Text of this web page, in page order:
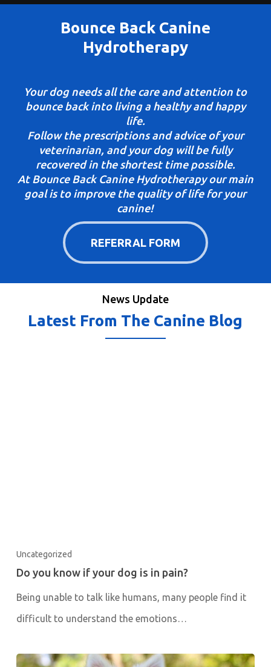
Bounce Back Canine
Hydrotherapy
Your dog needs all the care and attention to
bounce back into living a healthy and happy
life.
Follow the prescriptions and advice of your
veterinarian, and your dog will be fully
recovered in the shortest time possible.
At Bounce Back Canine Hydrotherapy our main
goal is to improve the quality of life for your
canine!
REFERRAL FORM
News Update
Latest From The Canine Blog
Uncategorized
Do you know if your dog is in pain?
Being unable to talk like humans, many people find it
difficult to understand the emotions…